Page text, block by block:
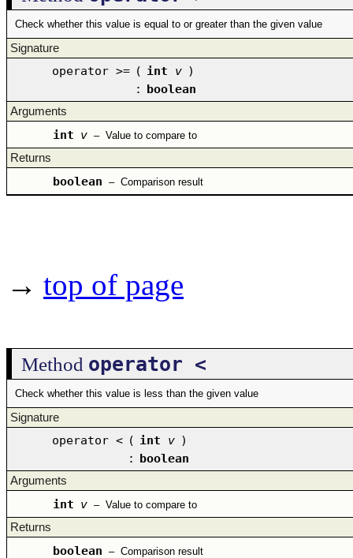
Check whether this value is equal to or greater than the given value
Signature
operator >= ( int v )
: boolean
Arguments
int v – Value to compare to
Returns
boolean – Comparison result
→ top of page
Method operator <
Check whether this value is less than the given value
Signature
operator < ( int v )
: boolean
Arguments
int v – Value to compare to
Returns
boolean – Comparison result